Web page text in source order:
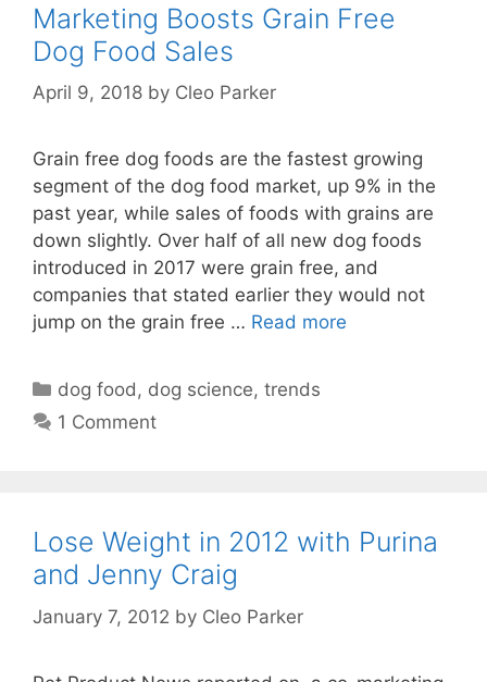
Marketing Boosts Grain Free
Dog Food Sales
April 9, 2018 by Cleo Parker
Grain free dog foods are the fastest growing
segment of the dog food market, up 9% in the
past year, while sales of foods with grains are
down slightly. Over half of all new dog foods
introduced in 2017 were grain free, and
companies that stated earlier they would not
jump on the grain free … Read more
Categories
dog food, dog science,trends
1 Comment
Lose Weight in 2012 with Purina
and Jenny Craig
January 7, 2012 by Cleo Parker